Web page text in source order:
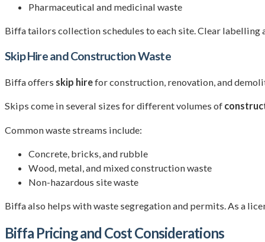
Pharmaceutical and medicinal waste
Biffa tailors collection schedules to each site. Clear labelling
Skip Hire and Construction Waste
Biffa offers skip hirefor construction, renovation, and
Skips come in several sizes for different volumes of
Common waste streams include:
Concrete, bricks, and rubble
Wood, metal, and mixed construction waste
Non-hazardous site waste
Biffa also helps with waste segregation and permits. As a
Biffa Pricing and Cost Considerations